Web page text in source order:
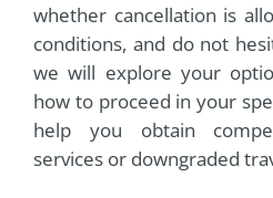
whether cancellation is
conditions, and do not
we will explore your
how to proceed in your
help you obtain
services or downgraded